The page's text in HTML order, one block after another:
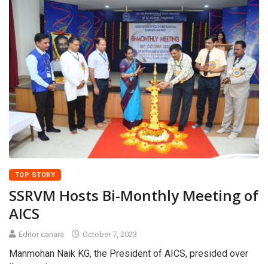
TOP STORY
SSRVM Hosts Bi-Monthly Meeting of
AICS
Editor canara October 7, 2023
Manmohan Naik KG, the President of AICS, presided over